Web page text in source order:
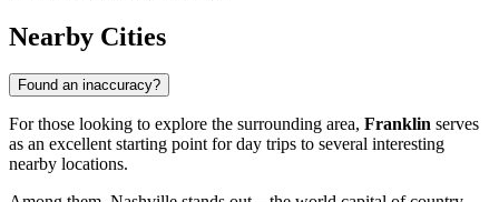
Nearby Cities
Found an inaccuracy?
For those looking to explore the surrounding area, Franklin serves
as an excellent starting point for day trips to several interesting
nearby locations.